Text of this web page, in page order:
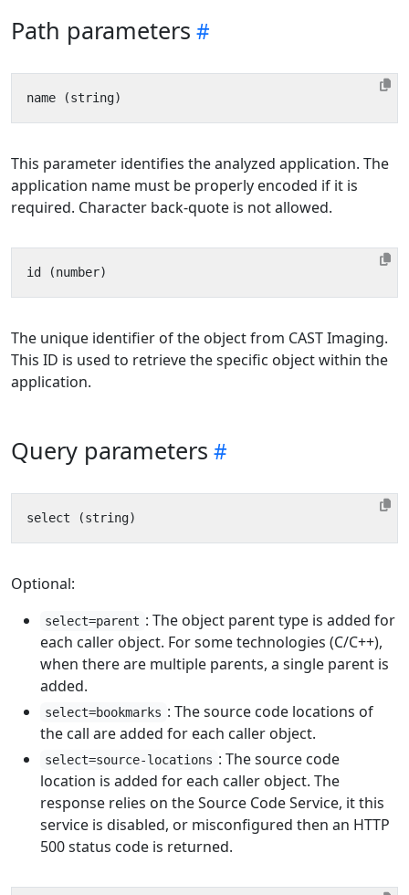
Path parameters
This parameter identifies the analyzed application. The
application name must be properly encoded if it is
required. Character back-quote is not allowed.
The unique identifier of the object from CAST Imaging.
This ID is used to retrieve the specific object within the
application.
Query parameters
Optional:
select=parent : The object parent type is added for
each caller object. For some technologies (C/C++),
when there are multiple parents, a single parent is
added.
select=bookmarks : The source code locations of
the call are added for each caller object.
select=source-locations : The source code
location is added for each caller object. The
response relies on the Source Code Service, it this
service is disabled, or misconfigured then an HTTP
500 status code is returned.